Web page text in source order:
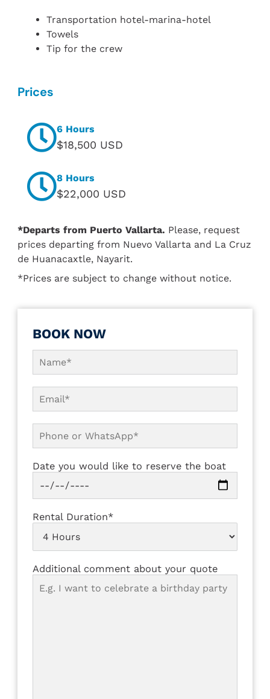
Transportation hotel-marina-hotel
Towels
Tip for the crew
Prices
6 Hours
$18,500 USD
8 Hours
$22,000 USD
*Departs from Puerto Vallarta. Please, request
prices departing from Nuevo Vallarta and La Cruz
de Huanacaxtle, Nayarit.
*Prices are subject to change without notice.
BOOK NOW
Date you would like to reserve the boat
Rental Duration*
Additional comment about your quote